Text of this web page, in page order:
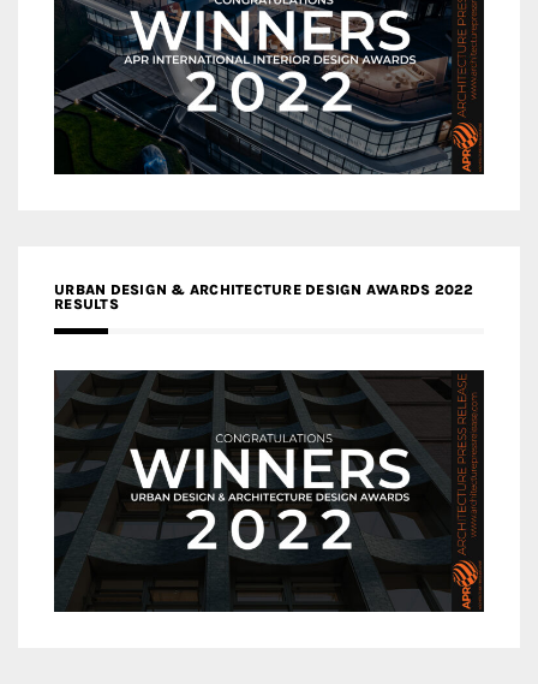
URBAN DESIGN & ARCHITECTURE DESIGN AWARDS 2022
RESULTS